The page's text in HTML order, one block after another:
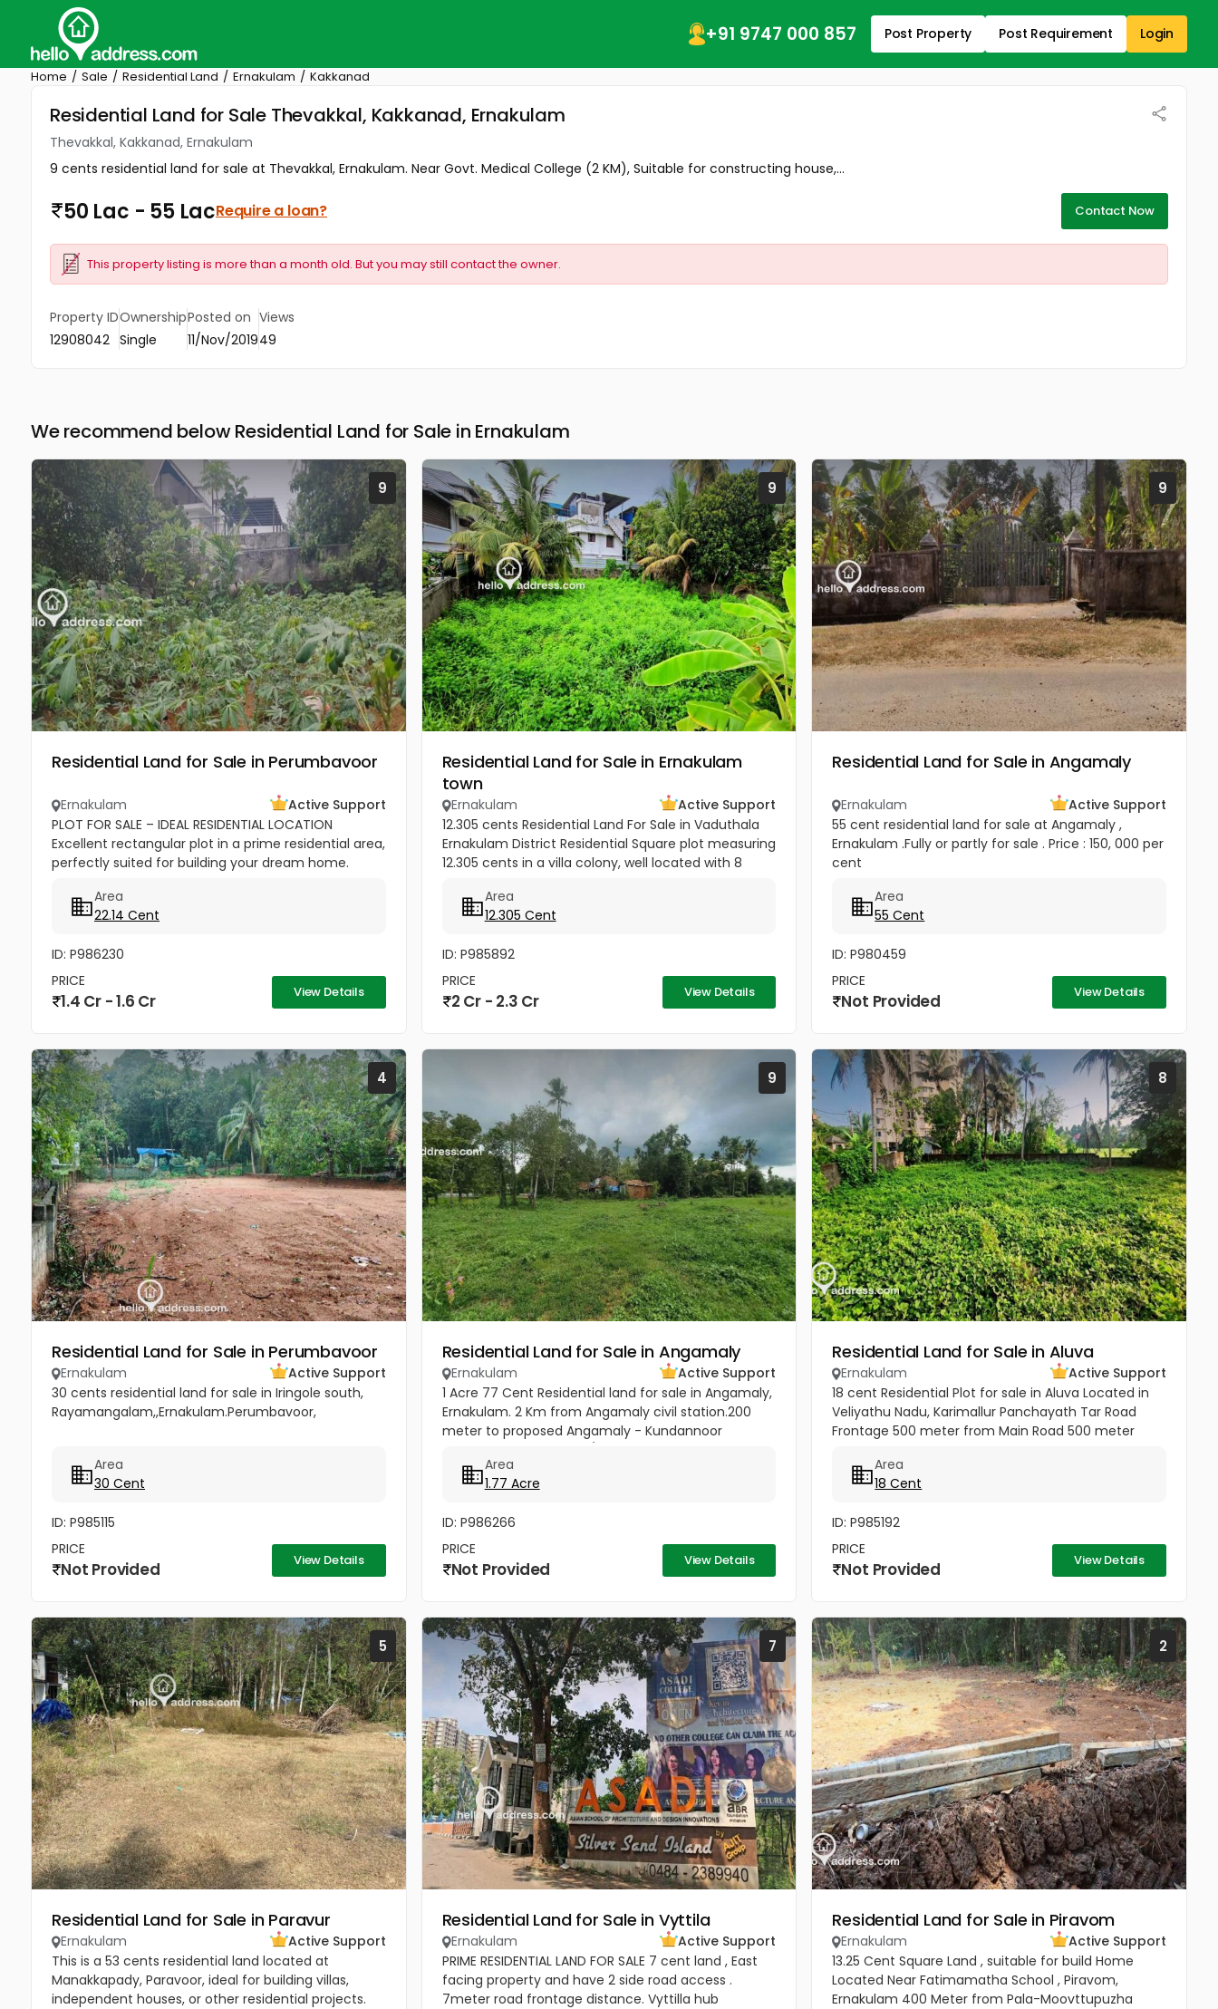
+91 9747 000 857 Post Property Post Requirement Login
Home Sale Residential Land Ernakulam Kakkanad
Residential Land for Sale Thevakkal, Kakkanad, Ernakulam
Thevakkal, Kakkanad, Ernakulam
9 cents residential land for sale at Thevakkal, Ernakulam. Near Govt. Medical College (2 KM), Suitable for constructing house,...
50 Lac - 55 LacRequire a loan? Contact Now
This property listing is more than a month old. But you may still contact the owner.
Property ID
12908042
Ownership
Single
Posted on
11/Nov/2019
Views
49
We recommend below Residential Land for Sale in Ernakulam
9
Residential Land for Sale in Perumbavoor
Ernakulam
Active Support
PLOT FOR SALE – IDEAL RESIDENTIAL LOCATION
Excellent rectangular plot in a prime residential area,
perfectly suited for building your dream home.
all shopping...
Area
22.14 Cent
ID: P986230
PRICE
1.4 Cr - 1.6 Cr View Details
9
Residential Land for Sale in Ernakulam
town
Ernakulam
Active Support
12.305 cents Residential Land For Sale in Vaduthala
Ernakulam District Residential Square plot measuring
12.305 cents in a villa colony, well located with 8
Community ORIENT PARK...
Area
12.305 Cent
ID: P985892
PRICE
2 Cr - 2.3 Cr View Details
9
Residential Land for Sale in Angamaly
Ernakulam
Active Support
55 cent residential land for sale at Angamaly ,
Ernakulam .Fully or partly for sale . Price : 150, 000 per
cent
Area
55 Cent
ID: P980459
PRICE
Not Provided View Details
4
Residential Land for Sale in Perumbavoor
Ernakulam
Active Support
30 cents residential land for sale in Iringole south,
Rayamangalam,,Ernakulam.Perumbavoor,
Area
30 Cent
ID: P985115
PRICE
Not Provided View Details
9
Residential Land for Sale in Angamaly
Ernakulam
Active Support
1 Acre 77 Cent Residential land for sale in Angamaly,
Ernakulam. 2 Km from Angamaly civil station.200
meter to proposed Angamaly - Kundannoor
Area
1.77 Acre
ID: P986266
PRICE
Not Provided View Details
8
Residential Land for Sale in Aluva
Ernakulam
Active Support
18 cent Residential Plot for sale in Aluva Located in
Veliyathu Nadu, Karimallur Panchayath Tar Road
Frontage 500 meter from Main Road 500 meter
College 4 Km from Aluva...
Area
18 Cent
ID: P985192
PRICE
Not Provided View Details
5
Residential Land for Sale in Paravur
Ernakulam
Active Support
This is a 53 cents residential land located at
Manakkapady, Paravoor, ideal for building villas,
independent houses, or other residential projects.
7
Residential Land for Sale in Vyttila
Ernakulam
Active Support
PRIME RESIDENTIAL LAND FOR SALE 7 cent land , East
facing property and have 2 side road access .
7meter road frontage distance. Vyttilla hub
2
Residential Land for Sale in Piravom
Ernakulam
Active Support
13.25 Cent Square Land , suitable for build Home
Located Near Fatimamatha School , Piravom,
Ernakulam 400 Meter from Pala-Moovttupuzha